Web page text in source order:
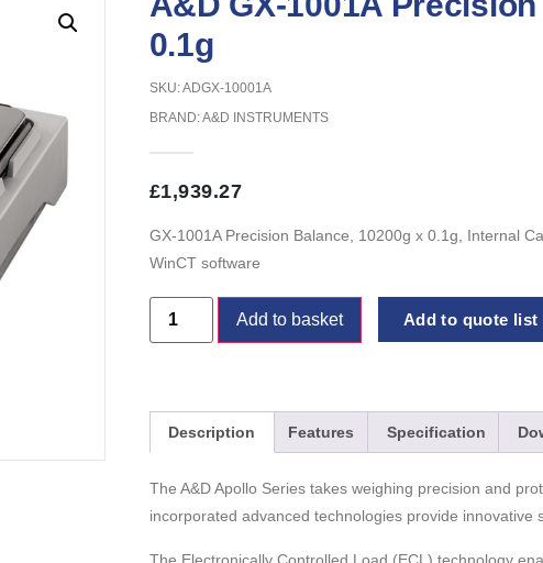
0.1g
SKU: ADGX-10001A
BRAND:A&D INSTRUMENTS
£1,939.27
GX-1001A Precision Balance, 10200g x 0.1g, Internal
WinCT software
Add to basket Add to quote list
Description Features Specification
The A&D Apollo Series takes weighing precision and
incorporated advanced technologies provide innovative
The Electronically Controlled Load (ECL) technology